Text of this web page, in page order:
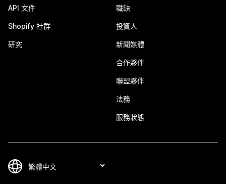
API 文件
Shopify 社群
研究
職缺
投資人
新聞媒體
合作夥伴
聯盟夥伴
法務
服務狀態